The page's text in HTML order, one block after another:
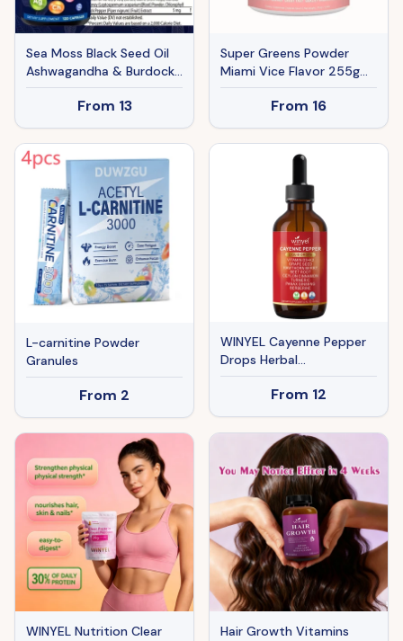
Sea Moss Black Seed Oil
Ashwagandha & Burdock
Root 19445mg Extra
Strength Capsules - All-
in-One Superfood
Supplement For Immune
Support, Energy &
Vitality - 120 Capsules
From 13
Super Greens Powder
Miami Vice Flavor 255g
Natural Daily Greens
Supplement Supports
Energy Digestion
Immunity Bloating Relief
From 16
L-carnitine Powder
Granules
From 2
WINYEL Cayenne Pepper
Drops Herbal
Supplement, Hawthorn
Berry, Vitamin D3 K2, Beet
Root, Ceylon Cinnamon,
Turmeric & Berberine
Extract, 60ML
From 12
WINYEL Nutrition Clear
Hair Growth Vitamins